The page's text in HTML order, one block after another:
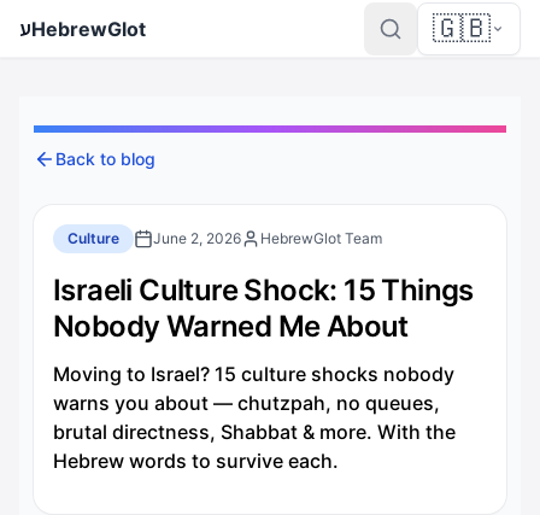
עHebrewGlot 🇬🇧
Back to blog
Culture June 2, 2026 HebrewGlot Team
Israeli Culture Shock: 15 Things
Nobody Warned Me About
Moving to Israel? 15 culture shocks nobody
warns you about — chutzpah, no queues,
brutal directness, Shabbat & more. With the
Hebrew words to survive each.